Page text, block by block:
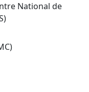
National de